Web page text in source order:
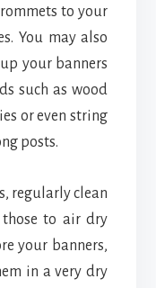
to your
You may also
your banners
such as wood
or even string
posts.
regularly clean
to air dry
your banners,
in a very dry